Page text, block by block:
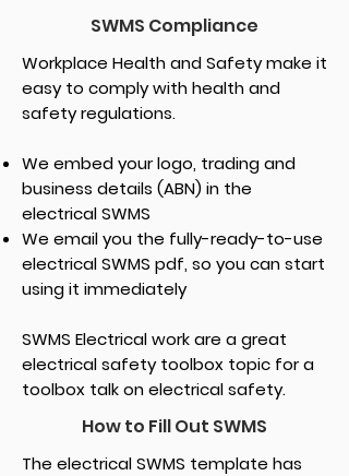
SWMS Compliance
Workplace Health and Safety make it
easy to comply with health and
safety regulations.
We embed your logo, trading and
business details (ABN) in the
electrical SWMS
We email you the fully-ready-to-use
electrical SWMS pdf, so you can start
using it immediately
SWMS Electrical work are a great
electrical safety toolbox topic for a
toolbox talk on electrical safety.
How to Fill Out SWMS
The electrical SWMS template has